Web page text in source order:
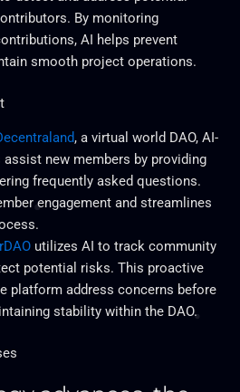
By monitoring
AI helps prevent
smooth project operations.
, a virtual world DAO, AI-
new members by providing
frequently asked questions.
engagement and streamlines
utilizes AI to track community
potential risks. This proactive
platform address concerns before
stability within the DAO.